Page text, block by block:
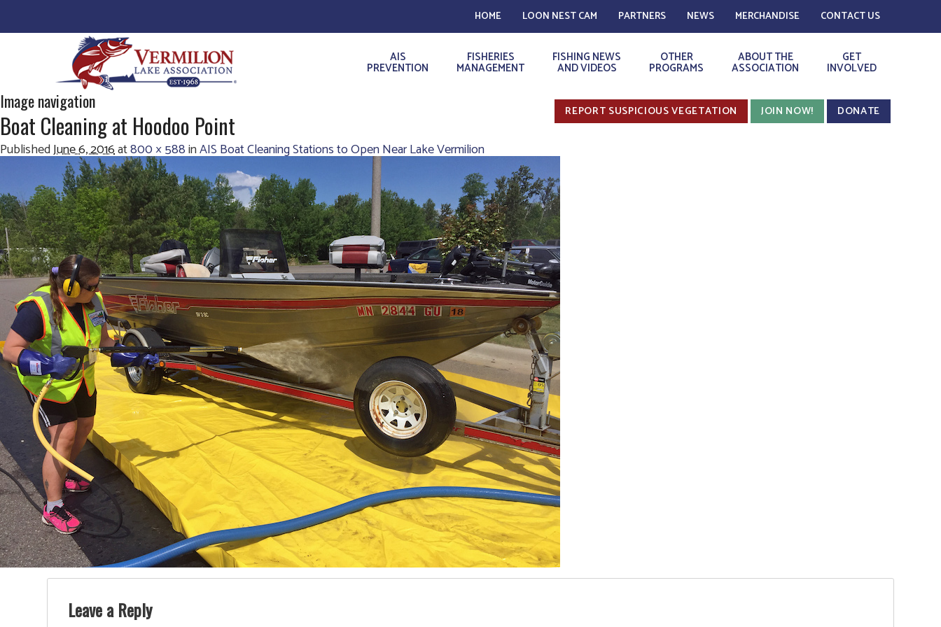
HOME LOON NEST CAM PARTNERS NEWS MERCHANDISE CONTACT US
AIS
PREVENTION
FISHERIES
MANAGEMENT
FISHING NEWS
AND VIDEOS
OTHER
PROGRAMS
ABOUT THE
ASSOCIATION
GET
INVOLVED
REPORT SUSPICIOUS VEGETATION JOIN NOW! DONATE
Image navigation
Boat Cleaning at Hoodoo Point
PublishedJune 6, 2016at800 × 588inAIS Boat Cleaning Stations to Open Near Lake Vermilion
Leave a Reply